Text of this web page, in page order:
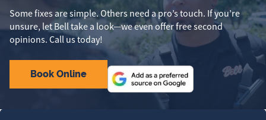
Some fixes are simple. Others need a pro’s touch. If you’re
unsure, let Bell take a look—we even offer free second
opinions. Call us today!
Book Online